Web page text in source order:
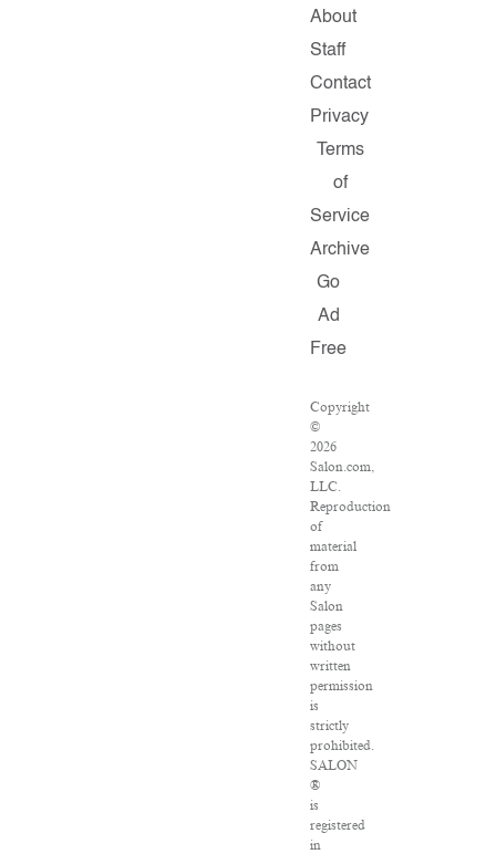
About
Staff
Contact
Privacy
Terms
of
Service
Archive
Go
Ad
Free
Copyright
©
2026
Salon.com,
LLC.
Reproduction
of
material
from
any
Salon
pages
without
written
permission
is
strictly
prohibited.
SALON
®
is
registered
in